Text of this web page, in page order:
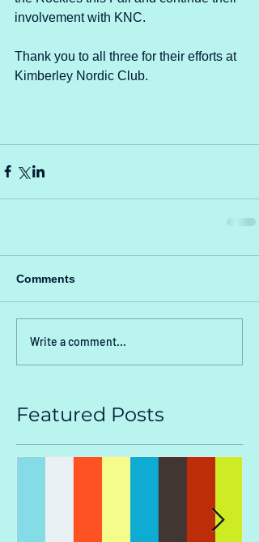
involvement with KNC.
Thank you to all three for their efforts at
Kimberley Nordic Club.
Comments
Write a comment...
Featured Posts